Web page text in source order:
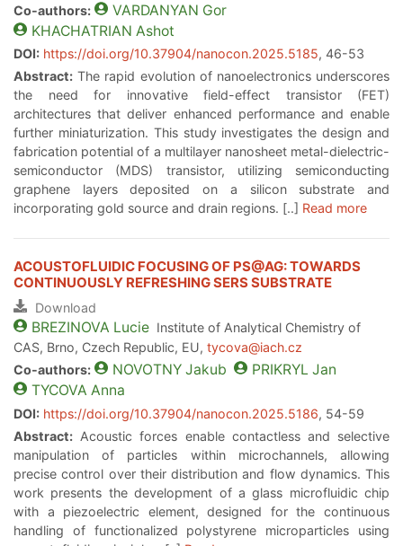
Co-authors:
VARDANYAN Gor
KHACHATRIAN Ashot
DOI: https://doi.org/10.37904/nanocon.2025.5185, 46-53
Abstract: The rapid evolution of nanoelectronics underscores
the need for innovative field-effect transistor (FET)
architectures that deliver enhanced performance and enable
further miniaturization. This study investigates the design and
fabrication potential of a multilayer nanosheet metal-dielectric-
semiconductor (MDS) transistor, utilizing semiconducting
graphene layers deposited on a silicon substrate and
incorporating gold source and drain regions. [..] Read more
ACOUSTOFLUIDIC FOCUSING OF PS@AG: TOWARDS
CONTINUOUSLY REFRESHING SERS SUBSTRATE
Download
BREZINOVA Lucie Institute of Analytical Chemistry of
CAS, Brno, Czech Republic, EU, tycova@iach.cz
Co-authors:
NOVOTNYJakub PRIKRYL Jan
TYCOVA Anna
DOI: https://doi.org/10.37904/nanocon.2025.5186, 54-59
Abstract: Acoustic forces enable contactless and selective
manipulation of particles within microchannels, allowing
precise control over their distribution and flow dynamics. This
work presents the development of a glass microfluidic chip
with a piezoelectric element, designed for the continuous
handling of functionalized polystyrene microparticles using